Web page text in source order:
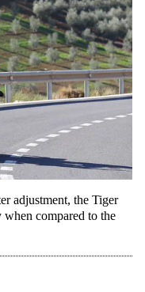
sort of throttle.
that it
feedback and
allowing for a
pace.